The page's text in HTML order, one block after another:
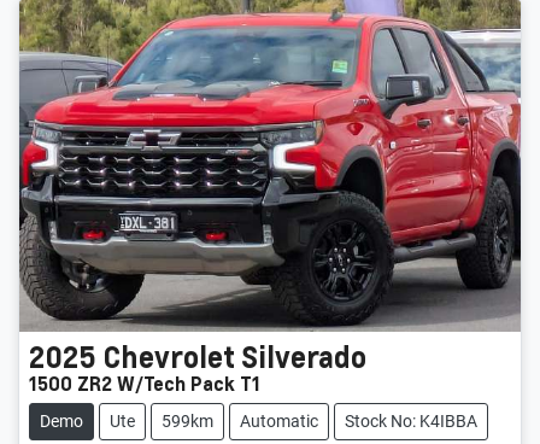
2025 Chevrolet Silverado
1500 ZR2 W/Tech Pack T1
Demo Ute 599km Automatic Stock No: K4IBBA